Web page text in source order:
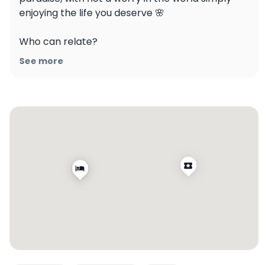
enjoying the life you deserve 🌸
Who can relate?
See more